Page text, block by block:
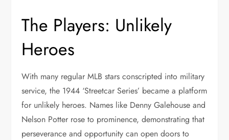
The Players: Unlikely
Heroes
With many regular MLB stars conscripted into military
service, the 1944 ‘Streetcar Series’ became a platform
for unlikely heroes. Names like Denny Galehouse and
Nelson Potter rose to prominence, demonstrating that
perseverance and opportunity can open doors to